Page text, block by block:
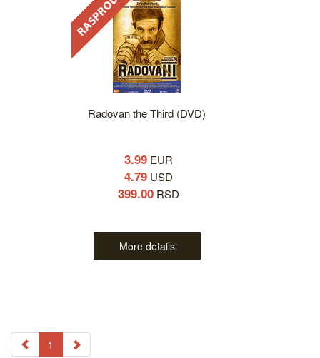
Radovan the Third (DVD)
3.99 EUR
4.79 USD
399.00 RSD
More details
1